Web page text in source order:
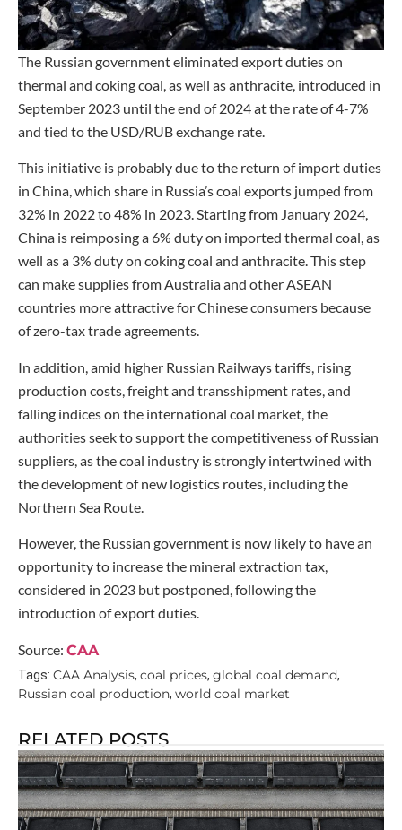
The Russian government eliminated export duties on
thermal and coking coal, as well as anthracite, introduced in
September 2023 until the end of 2024 at the rate of 4-7%
and tied to the USD/RUB exchange rate.
This initiative is probably due to the return of import duties
in China, which share in Russia’s coal exports jumped from
32% in 2022 to 48% in 2023. Starting from January 2024,
China is reimposing a 6% duty on imported thermal coal, as
well as a 3% duty on coking coal and anthracite. This step
can make supplies from Australia and other ASEAN
countries more attractive for Chinese consumers because
of zero-tax trade agreements.
In addition, amid higher Russian Railways tariffs, rising
production costs, freight and transshipment rates, and
falling indices on the international coal market, the
authorities seek to support the competitiveness of Russian
suppliers, as the coal industry is strongly intertwined with
the development of new logistics routes, including the
Northern Sea Route.
However, the Russian government is now likely to have an
opportunity to increase the mineral extraction tax,
considered in 2023 but postponed, following the
introduction of export duties.
Source: CAA
Tags: CAA Analysis, coal prices, global coal demand,
Russian coal production, world coal market
RELATED POSTS